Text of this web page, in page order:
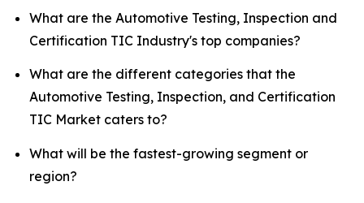
What are the Automotive Testing, Inspection and
Certification TIC Industry's top companies?
What are the different categories that the
Automotive Testing, Inspection, and Certification
TIC Market caters to?
What will be the fastest-growing segment or
region?